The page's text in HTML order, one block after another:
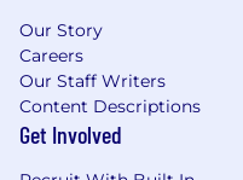
Our Story
Careers
Our Staff Writers
Content Descriptions
Get Involved